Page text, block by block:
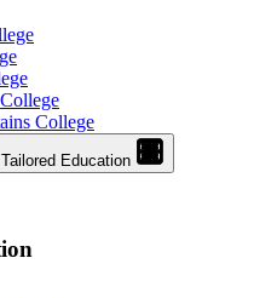
College
Tailored Education